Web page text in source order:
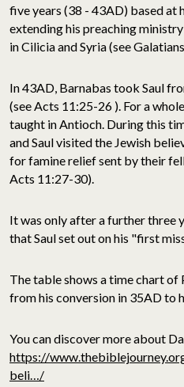
five years (38 - 43AD) based at
extending his preaching
in Cilicia and Syria (see
In 43AD, Barnabas took Saul
(see Acts 11:25-26 ). For a
taught in Antioch. During this
and Saul visited the Jewish
for famine relief sent by their
Acts 11:27-30).
It was only after a further three
that Saul set out on his "first
The table shows a time chart of
from his conversion in 35AD to
You can discover more about
https://
beli…/